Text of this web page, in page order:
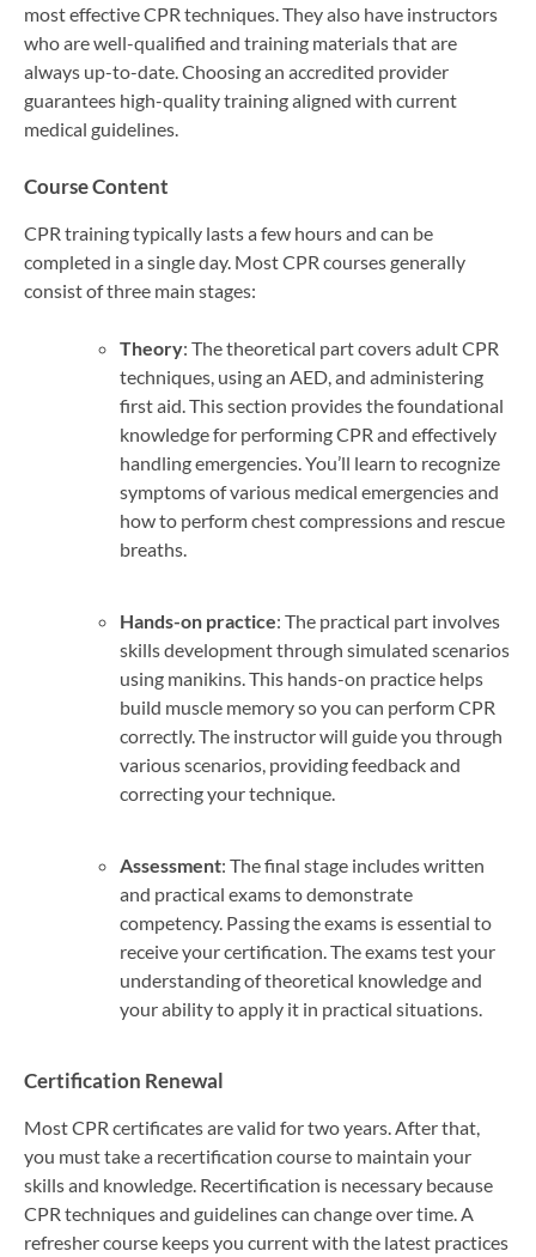
most effective CPR techniques. They also have instructors
who are well-qualified and training materials that are
always up-to-date. Choosing an accredited provider
guarantees high-quality training aligned with current
medical guidelines.
Course Content
CPR training typically lasts a few hours and can be
completed in a single day. Most CPR courses generally
consist of three main stages:
Theory: The theoretical part covers adult CPR
techniques, using an AED, and administering
first aid. This section provides the foundational
knowledge for performing CPR and effectively
handling emergencies. You’ll learn to recognize
symptoms of various medical emergencies and
how to perform chest compressions and rescue
breaths.
Hands-on practice: The practical part involves
skills development through simulated scenarios
using manikins. This hands-on practice helps
build muscle memory so you can perform CPR
correctly. The instructor will guide you through
various scenarios, providing feedback and
correcting your technique.
Assessment: The final stage includes written
and practical exams to demonstrate
competency. Passing the exams is essential to
receive your certification. The exams test your
understanding of theoretical knowledge and
your ability to apply it in practical situations.
Certification Renewal
Most CPR certificates are valid for two years. After that,
you must take a recertification course to maintain your
skills and knowledge. Recertification is necessary because
CPR techniques and guidelines can change over time. A
refresher course keeps you current with the latest practices